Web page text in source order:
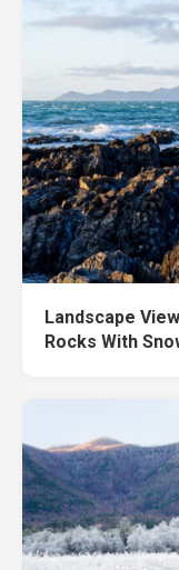
Landscape
Rocks With